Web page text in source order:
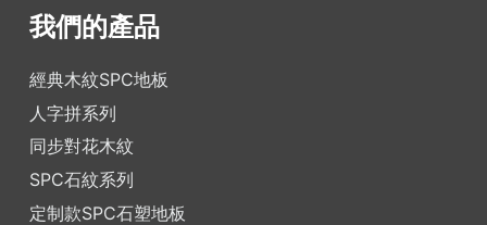
我們的產品
經典木紋SPC地板
人字拼系列
同步對花木紋
SPC石紋系列
定制款SPC石塑地板